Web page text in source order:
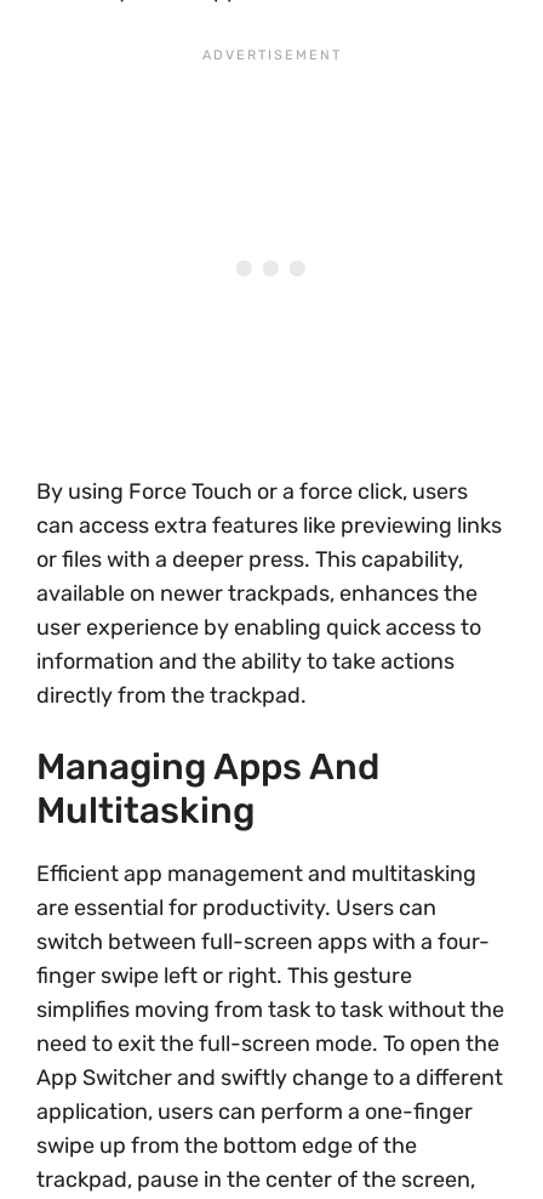
By using Force Touch or a force click, users
can access extra features like previewing links
or files with a deeper press. This capability,
available on newer trackpads, enhances the
user experience by enabling quick access to
information and the ability to take actions
directly from the trackpad.
Managing Apps And
Multitasking
Efficient app management and multitasking
are essential for productivity. Users can
switch between full-screen apps with a four-
finger swipe left or right. This gesture
simplifies moving from task to task without the
need to exit the full-screen mode. To open the
App Switcher and swiftly change to a different
application, users can perform a one-finger
swipe up from the bottom edge of the
trackpad, pause in the center of the screen,